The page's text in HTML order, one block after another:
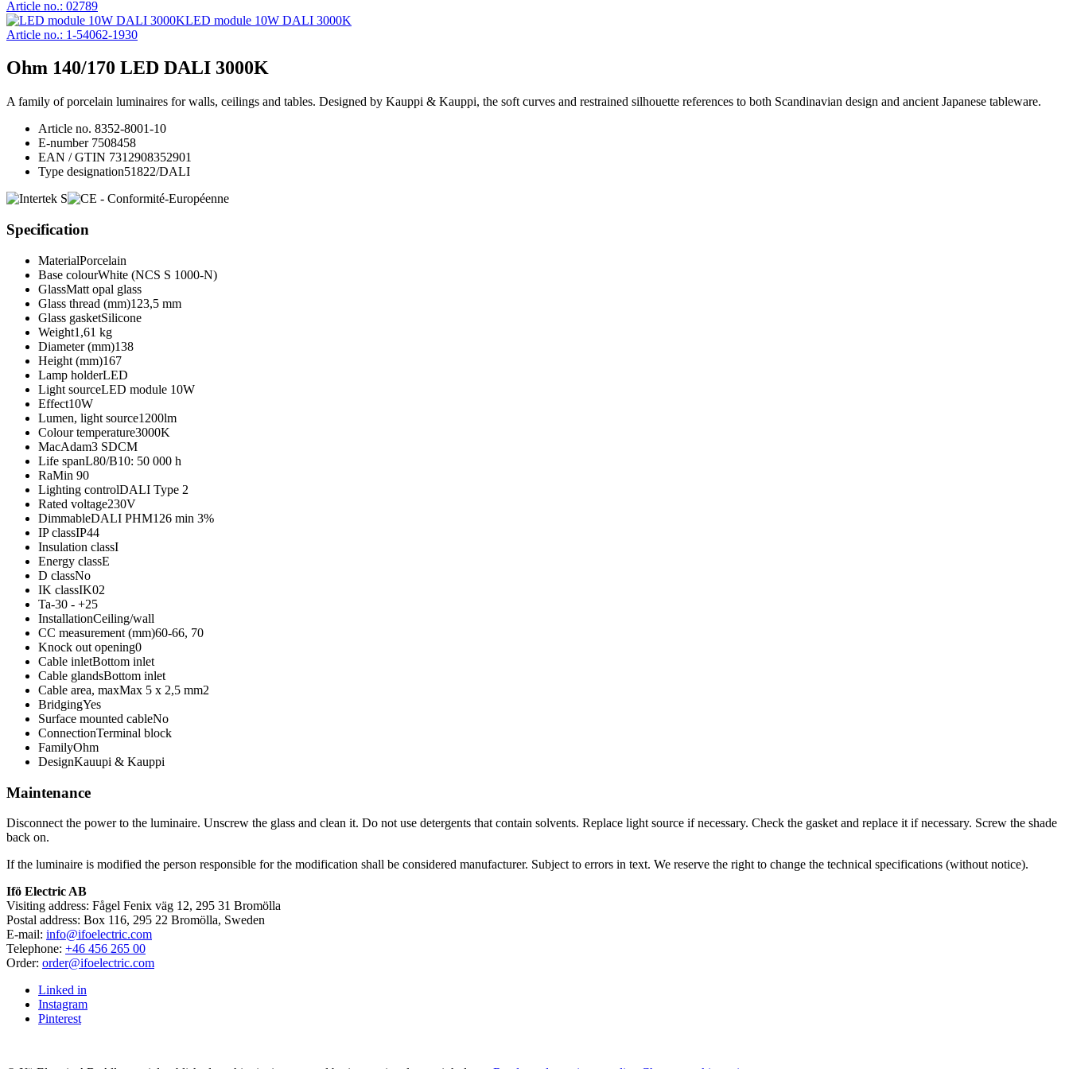
Article no.: 02789
LED module 10W DALI 3000K
Article no.: 1-54062-1930
Ohm 140/170 LED DALI 3000K
A family of porcelain luminaires for walls, ceilings and tables. Designed by Kauppi & Kauppi, the soft curves and restrained silhouette references to both Scandinavian design and ancient Japanese tableware.
Article no. 8352-8001-10
E-number7508458
EAN / GTIN 7312908352901
Type designation51822/DALI
Specification
MaterialPorcelain
Base colourWhite (NCS S 1000-N)
GlassMatt opal glass
Glass thread (mm)123,5 mm
Glass gasketSilicone
Weight1,61 kg
Diameter (mm)138
Height (mm)167
Lamp holderLED
Light sourceLED module 10W
Effect10W
Lumen, light source1200lm
Colour temperature3000K
MacAdam3 SDCM
Life spanL80/B10: 50 000 h
RaMin 90
Lighting controlDALI Type 2
Rated voltage230V
DimmableDALI PHM126 min 3%
IP classIP44
Insulation classI
Energy classE
D classNo
IK classIK02
Ta-30 - +25
InstallationCeiling/wall
CC measurement (mm)60-66, 70
Knock out opening0
Cable inletBottom inlet
Cable glandsBottom inlet
Cable area, maxMax 5 x 2,5 mm2
BridgingYes
Surface mounted cableNo
ConnectionTerminal block
FamilyOhm
DesignKauupi & Kauppi
Maintenance
Disconnect the power to the luminaire. Unscrew the glass and clean it. Do not use detergents that contain solvents. Replace light source if necessary. Check the gasket and replace it if necessary. Screw the shade
back on.
If the luminaire is modified the person responsible for the modification shall be considered manufacturer. Subject to errors in text. We reserve the right to change the technical specifications (without notice).
Ifö Electric AB
Visiting address: Fågel Fenix väg 12, 295 31 Bromölla
Postal address: Box 116, 295 22 Bromölla, Sweden
E-mail: info@ifoelectric.com
Telephone: +46 456 265 00
Order: order@ifoelectric.com
Linked in
Instagram
Pinterest